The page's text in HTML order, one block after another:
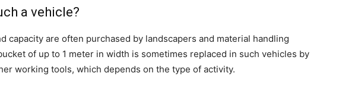
a vehicle?
capacity are often purchased by landscapers and material handling
of up to 1 meter in width is sometimes replaced in such vehicles by
working tools, which depends on the type of activity.